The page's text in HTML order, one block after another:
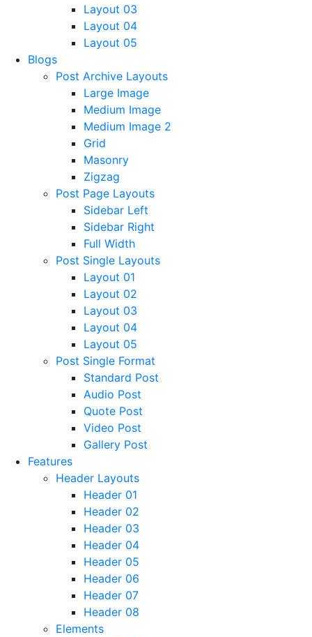
Layout 03
Layout 04
Layout 05
Blogs
Post Archive Layouts
Large Image
Medium Image
Medium Image 2
Grid
Masonry
Zigzag
Post Page Layouts
Sidebar Left
Sidebar Right
Full Width
Post Single Layouts
Layout 01
Layout 02
Layout 03
Layout 04
Layout 05
Post Single Format
Standard Post
Audio Post
Quote Post
Video Post
Gallery Post
Features
Header Layouts
Header 01
Header 02
Header 03
Header 04
Header 05
Header 06
Header 07
Header 08
Elements